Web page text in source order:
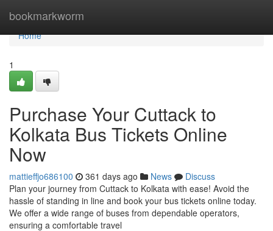
bookmarkworm
Home
Home
1
Purchase Your Cuttack to
Kolkata Bus Tickets Online
Now
mattieffjo686100 361 days ago News
Discuss
Plan your journey from Cuttack to Kolkata with ease! Avoid the
hassle of standing in line and book your bus tickets online today.
We offer a wide range of buses from dependable operators,
ensuring a comfortable travel